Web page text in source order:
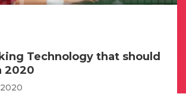
Technology that should
2020